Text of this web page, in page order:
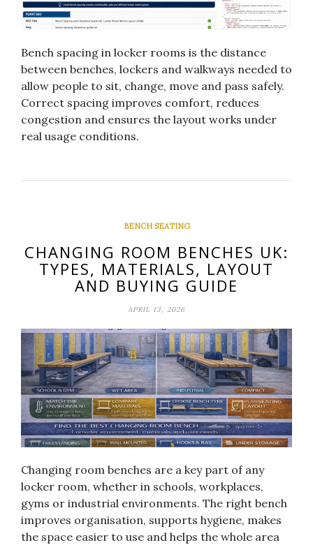
Bench spacing in locker rooms is the distance
between benches, lockers and walkways needed to
allow people to sit, change, move and pass safely.
Correct spacing improves comfort, reduces
congestion and ensures the layout works under
real usage conditions.
BENCH SEATING
CHANGING ROOM BENCHES UK:
TYPES, MATERIALS, LAYOUT
AND BUYING GUIDE
APRIL 13, 2026
Changing room benches are a key part of any
locker room, whether in schools, workplaces,
gyms or industrial environments. The right bench
improves organisation, supports hygiene, makes
the space easier to use and helps the whole area